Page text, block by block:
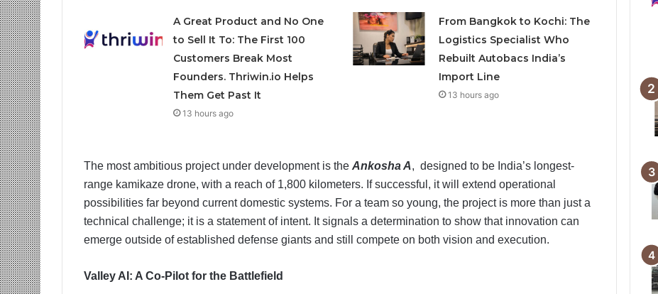
A Great Product and No One
to Sell It To: The First 100
Customers Break Most
Founders. Thriwin.io Helps
Them Get Past It
13 hours ago
From Bangkok to Kochi: The
Logistics Specialist Who
Rebuilt Autobacs India’s
Import Line
13 hours ago
The most ambitious project under development is the Ankosha A, designed to be India’s longest-
range kamikaze drone, with a reach of 1,800 kilometers. If successful, it will extend operational
possibilities far beyond current domestic systems. For a team so young, the project is more than just a
technical challenge; it is a statement of intent. It signals a determination to show that innovation can
emerge outside of established defense giants and still compete on both vision and execution.
Valley AI: A Co-Pilot for the Battlefield